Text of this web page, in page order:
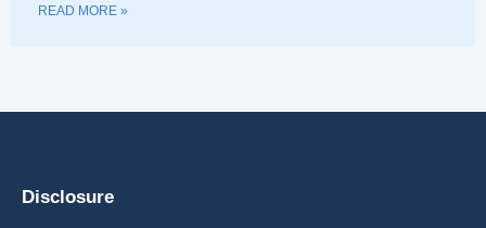
READ MORE »
Disclosure